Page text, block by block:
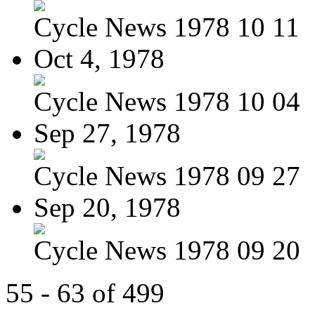
Cycle News 1978 10 11
Oct 4, 1978
Cycle News 1978 10 04
Sep 27, 1978
Cycle News 1978 09 27
Sep 20, 1978
Cycle News 1978 09 20
55 - 63 of 499